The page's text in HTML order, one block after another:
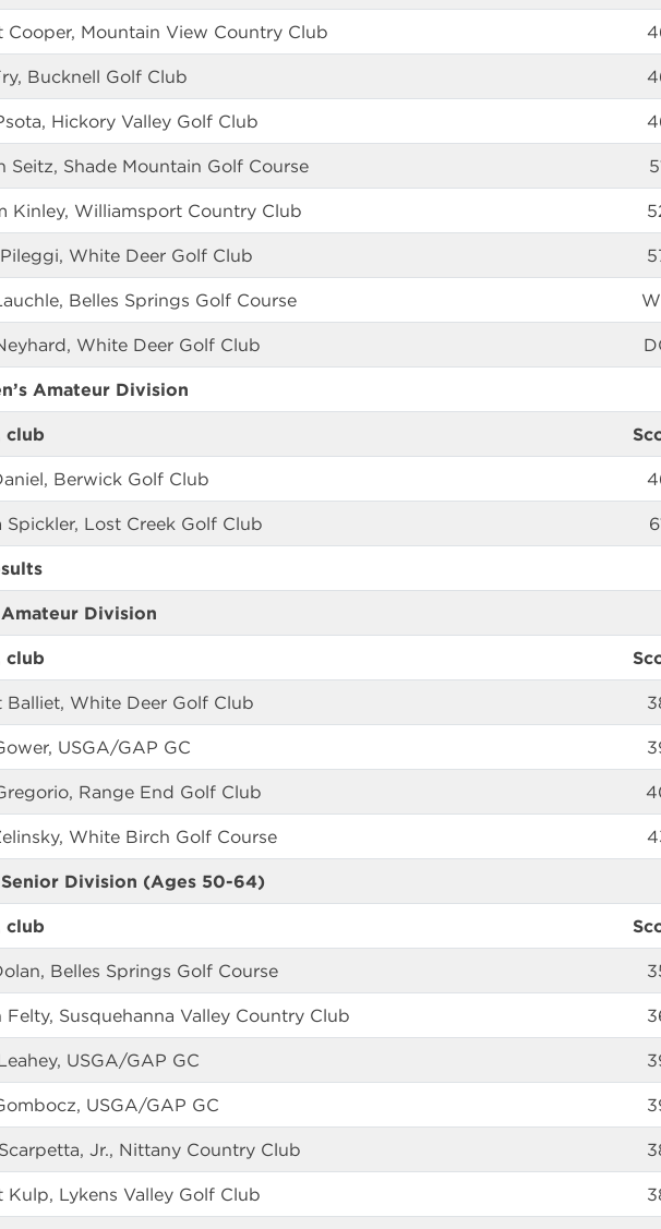
Cooper, Mountain View Country Club
Bucknell Golf Club
Hickory Valley Golf Club
Seitz, Shade Mountain Golf Course
Kinley, Williamsport Country Club
White Deer Golf Club
Belles Springs Golf Course
White Deer Golf Club
Amateur Division
club
Berwick Golf Club
Spickler, Lost Creek Golf Club
Amateur Division
club
Balliet, White Deer Golf Club
USGA/GAP GC
Range End Golf Club
White Birch Golf Course
Senior Division (Ages 50-64)
club
Belles Springs Golf Course
Felty, Susquehanna Valley Country Club
USGA/GAP GC
USGA/GAP GC
Jr., Nittany Country Club
Kulp, Lykens Valley Golf Club